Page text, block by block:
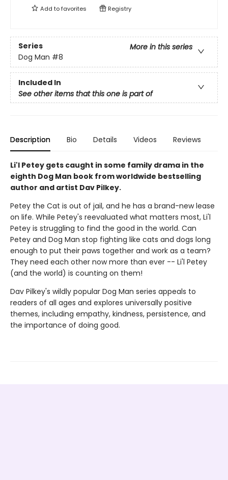
Add tofavorites Registry
Series
More in this series
Dog Man #8
Included In
See other items that this one is part of
Description Bio Details Videos Reviews
Li'l Petey gets caught in some family drama in the
eighth Dog Man book from worldwide bestselling
author and artist Dav Pilkey.
Petey the Cat is out of jail, and he has a brand-new lease
on life. While Petey's reevaluated what matters most, Li'l
Petey is struggling to find the good in the world. Can
Petey and Dog Man stop fighting like cats and dogs long
enough to put their paws together and work as a team?
They need each other now more than ever -- Li'l Petey
(and the world) is counting on them!
Dav Pilkey's wildly popular Dog Man series appeals to
readers of all ages and explores universally positive
themes, including empathy, kindness, persistence, and
the importance of doing good.